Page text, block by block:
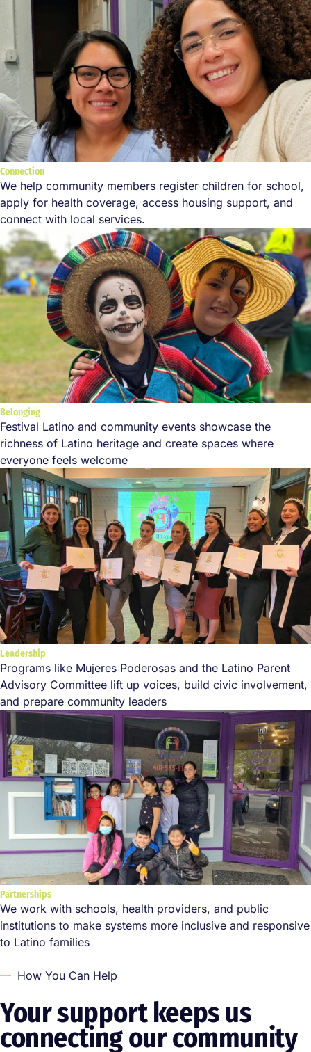
Connection
We help community members register children for school,
apply for health coverage, access housing support, and
connect with local services.
Belonging
Festival Latino and community events showcase the
richness of Latino heritage and create spaces where
everyone feels welcome
Leadership
Programs like Mujeres Poderosas and the Latino Parent
Advisory Committee lift up voices, build civic involvement,
and prepare community leaders
Partnerships
We work with schools, health providers, and public
institutions to make systems more inclusive and responsive
to Latino families
How You Can Help
Your support keeps us
connecting our community